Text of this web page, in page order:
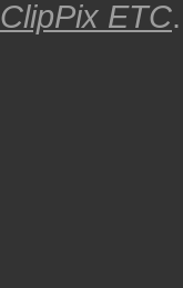
ClipPix ETC.